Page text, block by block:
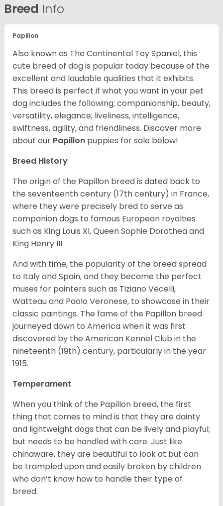
Breed Info
Papillon
Also known as The Continental Toy Spaniel, this
cute breed of dog is popular today because of the
excellent and laudable qualities that it exhibits.
This breed is perfect if what you want in your pet
dog includes the following; companionship, beauty,
versatility, elegance, liveliness, intelligence,
swiftness, agility, and friendliness. Discover more
about our Papillon puppies for sale below!
Breed History
The origin of the Papillon breed is dated back to
the seventeenth century (17th century) in France,
where they were precisely bred to serve as
companion dogs to famous European royalties
such as King Louis XI, Queen Sophie Dorothea and
King Henry III.
And with time, the popularity of the breed spread
to Italy and Spain, and they became the perfect
muses for painters such as Tiziano Vecelli,
Watteau and Paolo Veronese, to showcase in their
classic paintings. The fame of the Papillon breed
journeyed down to America when it was first
discovered by the American Kennel Club in the
nineteenth (19th) century, particularly in the year
1915.
Temperament
When you think of the Papillon breed, the first
thing that comes to mind is that they are dainty
and lightweight dogs that can be lively and playful;
but needs to be handled with care. Just like
chinaware, they are beautiful to look at but can
be trampled upon and easily broken by children
who don’t know how to handle their type of
breed.